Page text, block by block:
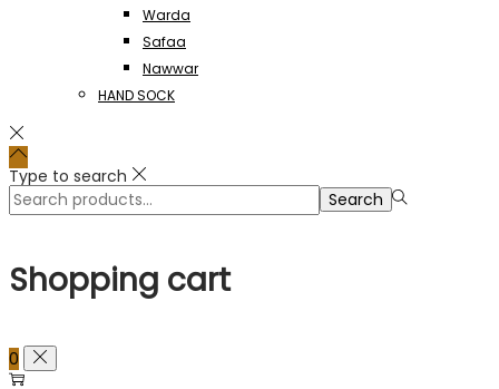
Warda
Safaa
Nawwar
HAND SOCK
Type to search
Search
for:>
Search
Shopping cart
0